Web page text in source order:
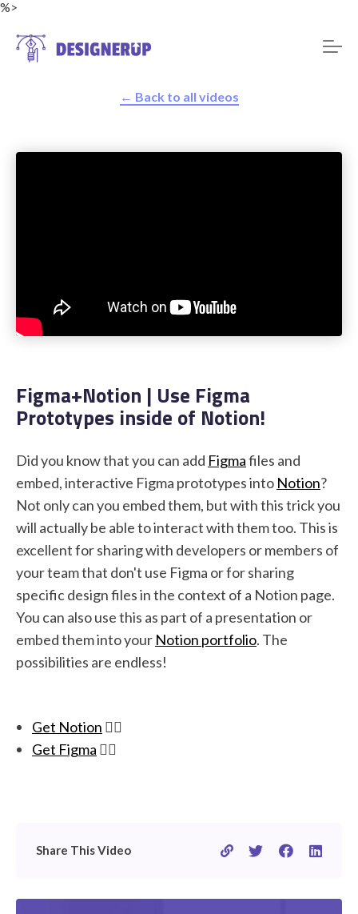
%>
STUDENT LOGIN
← Back to all videos
Figma+Notion | Use Figma
Prototypes inside of Notion!
Did you know that you can add Figmafiles and
embed, interactive Figma prototypes into Notion?
Not only can you embed them, but with this trick you
will actually be able to interact with them too. This is
excellent for sharing with developers or members of
your team that don't use Figma or for sharing
specific design files in the context of a Notion page.
You can also use this as part of a presentation or
embed them into your Notion portfolio. The
possibilities are endless!
Get Notion 👉🏽
Get Figma 👉🏽
Share This Video